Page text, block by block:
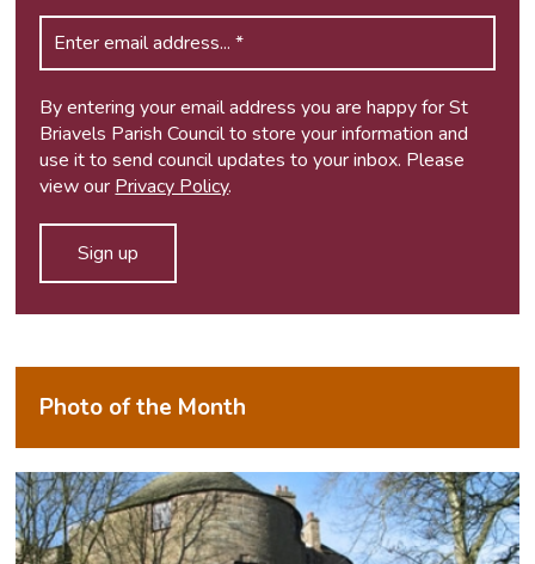
By entering your email address you are happy for St
Briavels Parish Council to store your information and
use it to send council updates to your inbox. Please
view our Privacy Policy.
Photo of the Month